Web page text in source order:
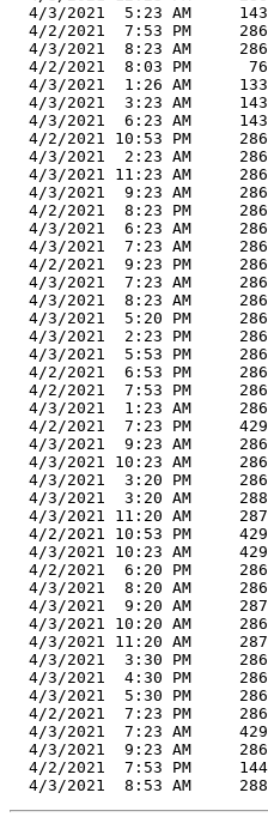
4/3/2021  5:23 AM
4/2/2021  7:53 PM
4/3/2021  8:23 AM
4/2/2021  8:03 PM
4/3/2021  1:26 AM
4/3/2021  3:23 AM
4/3/2021  6:23 AM
4/2/2021 10:53 PM
4/3/2021  2:23 AM
4/3/2021 11:23 AM
4/3/2021  9:23 AM
4/2/2021  8:23 PM
4/3/2021  6:23 AM
4/3/2021  7:23 AM
4/2/2021  9:23 PM
4/3/2021  7:23 AM
4/3/2021  8:23 AM
4/3/2021  5:20 PM
4/3/2021  2:23 PM
4/3/2021  5:53 PM
4/2/2021  6:53 PM
4/2/2021  7:53 PM
4/3/2021  1:23 AM
4/2/2021  7:23 PM
4/3/2021  9:23 AM
4/3/2021 10:23 AM
4/3/2021  3:20 PM
4/3/2021  3:20 AM
4/3/2021 11:20 AM
4/2/2021 10:53 PM
4/3/2021 10:23 AM
4/2/2021  6:20 PM
4/3/2021  8:20 AM
4/3/2021  9:20 AM
4/3/2021 10:20 AM
4/3/2021 11:20 AM
4/3/2021  3:30 PM
4/3/2021  4:30 PM
4/3/2021  5:30 PM
4/2/2021  7:23 PM
4/3/2021  7:23 AM
4/3/2021  9:23 AM
4/2/2021  7:53 PM
4/3/2021  8:53 AM